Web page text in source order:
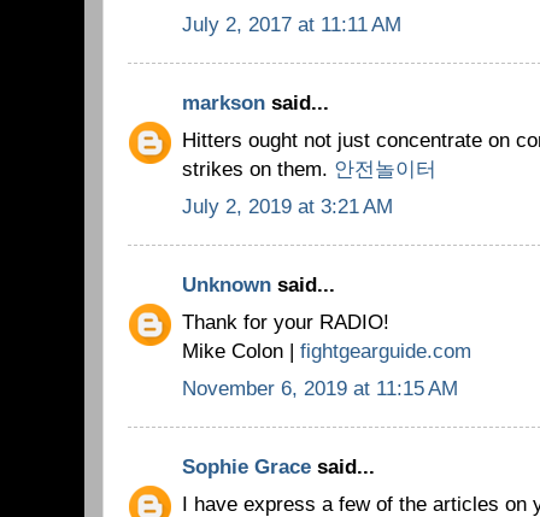
July 2, 2017 at 11:11 AM
markson said...
Hitters ought not just concentrate on
strikes on them. 안전놀이터
July 2, 2019 at 3:21 AM
Unknown said...
Thank for your RADIO!
Mike Colon | fightgearguide.com
November 6, 2019 at 11:15 AM
Sophie Grace said...
I have express a few of the articles on